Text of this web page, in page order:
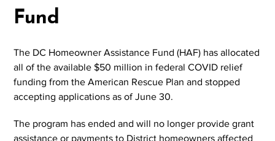
Fund
The DC Homeowner Assistance Fund (HAF) has allocated
all of the available $50 million in federal COVID relief
funding from the American Rescue Plan and stopped
accepting applications as of June 30.
The program has ended and will no longer provide grant
assistance or payments to District homeowners affected